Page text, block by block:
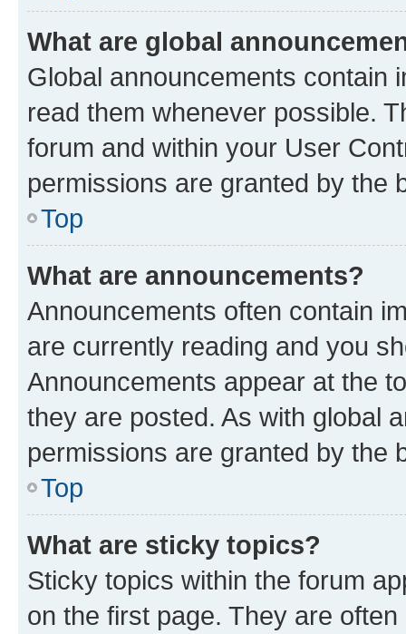
What are global
Global announcements contain
read them whenever possible.
forum and within your User
permissions are granted by the
Top
What are announcements?
Announcements often contain
are currently reading and you
Announcements appear at the
they are posted. As with global
permissions are granted by the
Top
What are sticky topics?
Sticky topics within the forum
on the first page. They are